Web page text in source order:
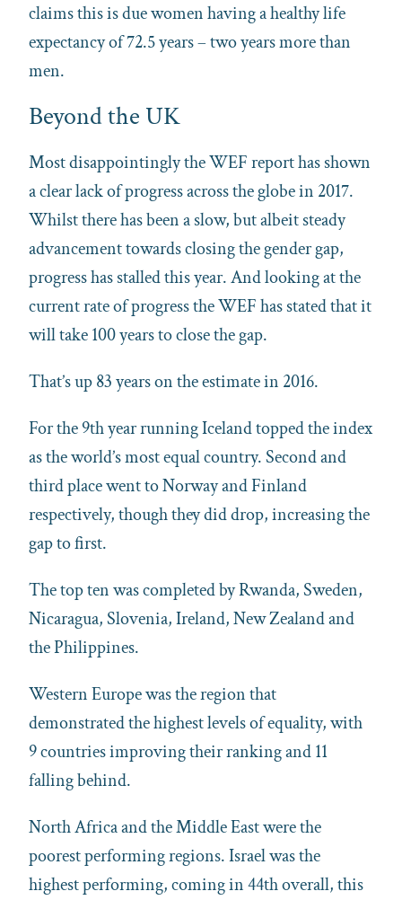
claims this is due women having a healthy life
expectancy of 72.5 years – two years more than
men.
Beyond the UK
Most disappointingly the WEF report has shown
a clear lack of progress across the globe in 2017.
Whilst there has been a slow, but albeit steady
advancement towards closing the gender gap,
progress has stalled this year. And looking at the
current rate of progress the WEF has stated that it
will take 100 years to close the gap.
That’s up 83 years on the estimate in 2016.
For the 9th year running Iceland topped the index
as the world’s most equal country. Second and
third place went to Norway and Finland
respectively, though they did drop, increasing the
gap to first.
The top ten was completed by Rwanda, Sweden,
Nicaragua, Slovenia, Ireland, New Zealand and
the Philippines.
Western Europe was the region that
demonstrated the highest levels of equality, with
9 countries improving their ranking and 11
falling behind.
North Africa and the Middle East were the
poorest performing regions. Israel was the
highest performing, coming in 44th overall, this